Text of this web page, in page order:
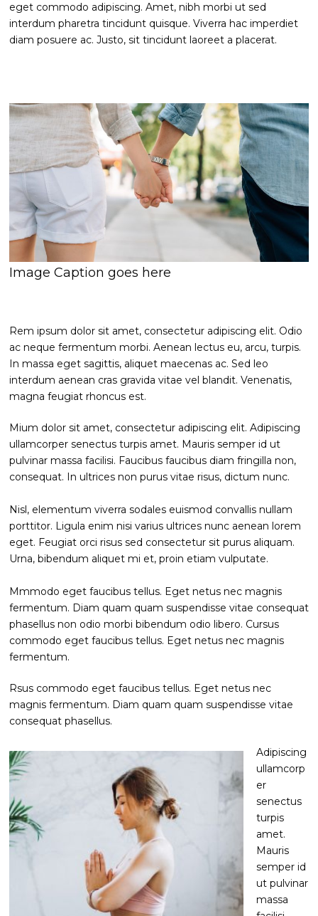
eget commodo adipiscing. Amet, nibh morbi ut sed
interdum pharetra tincidunt quisque. Viverra hac imperdiet
diam posuere ac. Justo, sit tincidunt laoreet a placerat.
Image Caption goes here
Rem ipsum dolor sit amet, consectetur adipiscing elit. Odio
ac neque fermentum morbi. Aenean lectus eu, arcu, turpis.
In massa eget sagittis, aliquet maecenas ac. Sed leo
interdum aenean cras gravida vitae vel blandit. Venenatis,
magna feugiat rhoncus est.
Mium dolor sit amet, consectetur adipiscing elit. Adipiscing
ullamcorper senectus turpis amet. Mauris semper id ut
pulvinar massa facilisi. Faucibus faucibus diam fringilla non,
consequat. In ultrices non purus vitae risus, dictum nunc.
Nisl, elementum viverra sodales euismod convallis nullam
porttitor. Ligula enim nisi varius ultrices nunc aenean lorem
eget. Feugiat orci risus sed consectetur sit purus aliquam.
Urna, bibendum aliquet mi et, proin etiam vulputate.
Mmmodo eget faucibus tellus. Eget netus nec magnis
fermentum. Diam quam quam suspendisse vitae consequat
phasellus non odio morbi bibendum odio libero. Cursus
commodo eget faucibus tellus. Eget netus nec magnis
fermentum.
Rsus commodo eget faucibus tellus. Eget netus nec
magnis fermentum. Diam quam quam suspendisse vitae
consequat phasellus.
Adipiscing
ullamcorp
er
senectus
turpis
amet.
Mauris
semper id
ut pulvinar
massa